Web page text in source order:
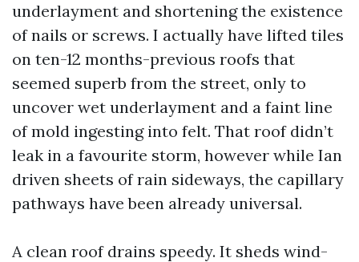
underlayment and shortening the existence
of nails or screws. I actually have lifted tiles
on ten-12 months-previous roofs that
seemed superb from the street, only to
uncover wet underlayment and a faint line
of mold ingesting into felt. That roof didn’t
leak in a favourite storm, however while Ian
driven sheets of rain sideways, the capillary
pathways have been already universal.
A clean roof drains speedy. It sheds wind-